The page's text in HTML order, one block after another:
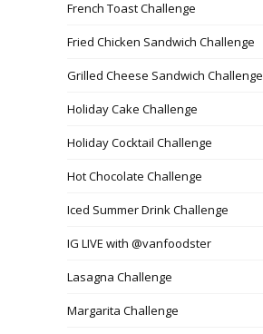
French Toast Challenge
Fried Chicken Sandwich Challenge
Grilled Cheese Sandwich Challenge
Holiday Cake Challenge
Holiday Cocktail Challenge
Hot Chocolate Challenge
Iced Summer Drink Challenge
IG LIVE with @vanfoodster
Lasagna Challenge
Margarita Challenge